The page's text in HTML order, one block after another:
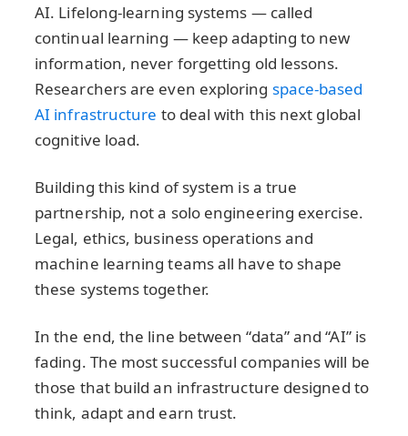
AI. Lifelong-learning systems — called
continual learning — keep adapting to new
information, never forgetting old lessons.
Researchers are even exploring space-based
AI infrastructure to deal with this next global
cognitive load.
Building this kind of system is a true
partnership, not a solo engineering exercise.
Legal, ethics, business operations and
machine learning teams all have to shape
these systems together.
In the end, the line between “data” and “AI” is
fading. The most successful companies will be
those that build an infrastructure designed to
think, adapt and earn trust.